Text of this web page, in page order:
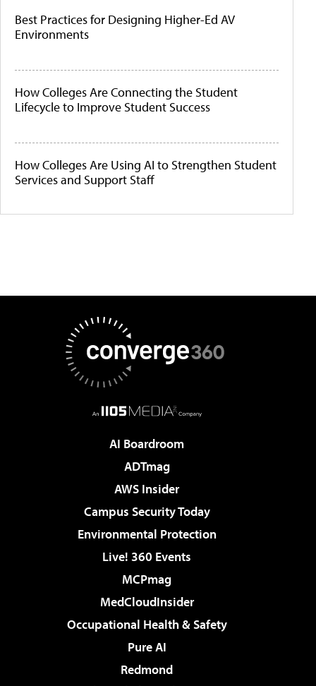
Best Practices for Designing Higher-Ed AV
Environments
How Colleges Are Connecting the Student
Lifecycle to Improve Student Success
How Colleges Are Using AI to Strengthen Student
Services and Support Staff
AI Boardroom
ADTmag
AWS Insider
Campus Security Today
Environmental Protection
Live! 360 Events
MCPmag
MedCloudInsider
Occupational Health & Safety
Pure AI
Redmond